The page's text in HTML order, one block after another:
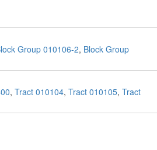
Group 010106-2, Block Group
, Tract 010104, Tract 010105, Tract